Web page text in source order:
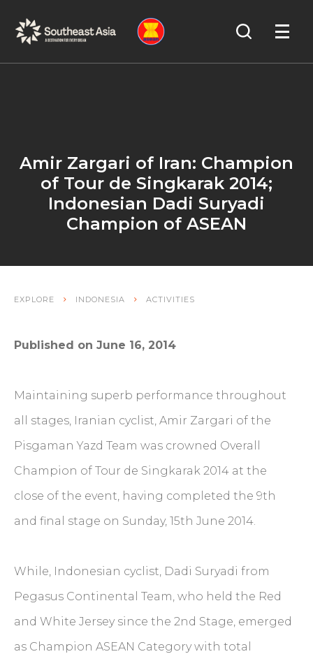
Navigation
Content
Search
Amir Zargari of Iran: Champion
of Tour de Singkarak 2014;
Indonesian Dadi Suryadi
Champion of ASEAN
EXPLORE INDONESIA ACTIVITIES
Published on June 16, 2014
Maintaining superb performance throughout
all stages, Iranian cyclist, Amir Zargari of the
Pisgaman Yazd Team was crowned Overall
Champion of Tour de Singkarak 2014 at the
close of the event, having completed the 9th
and final stage on Sunday, 15th June 2014.
While, Indonesian cyclist, Dadi Suryadi from
Pegasus Continental Team, who held the Red
and White Jersey since the 2nd Stage, emerged
as Champion ASEAN Category with total